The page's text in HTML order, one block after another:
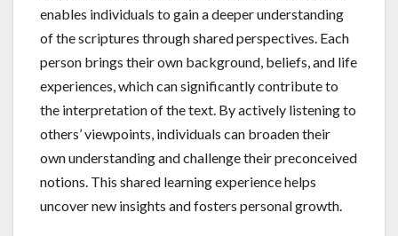
enables individuals to gain a deeper understanding
of the scriptures through shared perspectives. Each
person brings their own background, beliefs, and life
experiences, which can significantly contribute to
the interpretation of the text. By actively listening to
others’ viewpoints, individuals can broaden their
own understanding and challenge their preconceived
notions. This shared learning experience helps
uncover new insights and fosters personal growth.